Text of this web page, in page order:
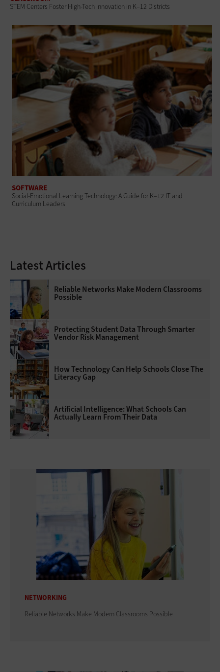
STEM Centers Foster High-Tech Innovation in K–12 Districts
SOFTWARE
Social-Emotional Learning Technology: A Guide for K–12 IT and
Curriculum Leaders
Latest Articles
Reliable Networks Make Modern Classrooms
Possible
Protecting Student Data Through Smarter
Vendor Risk Management
How Technology Can Help Schools Close The
Literacy Gap
Artificial Intelligence: What Schools Can
Actually Learn From Their Data
NETWORKING
Reliable Networks Make Modern Classrooms Possible